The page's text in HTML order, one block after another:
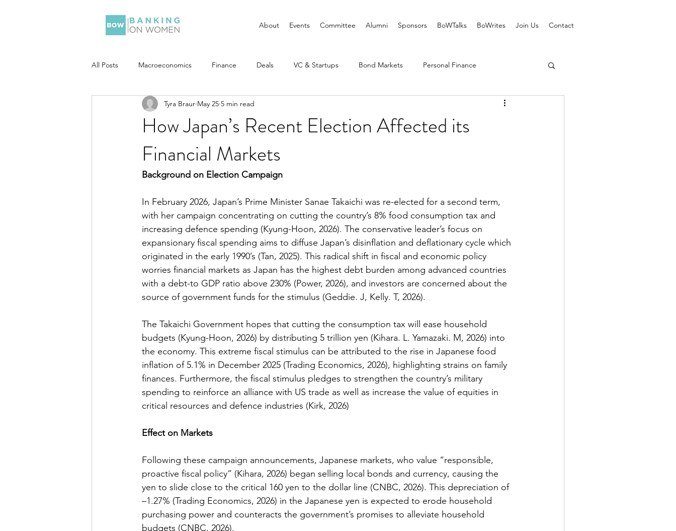
About Events Committee Alumni Sponsors BoWTalks BoWrites Join Us Contact
All Posts Macroeconomics Finance Deals VC & Startups Bond Markets Personal Finance
How Japan’s Recent Election Affected its
Financial Markets
Tyra Braur May 25 5 min read
Background on Election Campaign
In February 2026, Japan’s Prime Minister Sanae Takaichi was re-elected for a second term,
with her campaign concentrating on cutting the country’s 8% food consumption tax and
increasing defence spending (Kyung-Hoon, 2026). The conservative leader’s focus on
expansionary fiscal spending aims to diffuse Japan’s disinflation and deflationary cycle which
originated in the early 1990’s (Tan, 2025). This radical shift in fiscal and economic policy
worries financial markets as Japan has the highest debt burden among advanced countries
with a debt-to GDP ratio above 230% (Power, 2026), and investors are concerned about the
source of government funds for the stimulus (Geddie. J, Kelly. T, 2026).
The Takaichi Government hopes that cutting the consumption tax will ease household
budgets (Kyung-Hoon, 2026) by distributing 5 trillion yen (Kihara. L. Yamazaki. M, 2026) into
the economy. This extreme fiscal stimulus can be attributed to the rise in Japanese food
inflation of 5.1% in December 2025 (Trading Economics, 2026), highlighting strains on family
finances. Furthermore, the fiscal stimulus pledges to strengthen the country’s military
spending to reinforce an alliance with US trade as well as increase the value of equities in
critical resources and defence industries (Kirk, 2026)
Effect on Markets
Following these campaign announcements, Japanese markets, who value “responsible,
proactive fiscal policy” (Kihara, 2026) began selling local bonds and currency, causing the
yen to slide close to the critical 160 yen to the dollar line (CNBC, 2026). This depreciation of
–1.27% (Trading Economics, 2026) in the Japanese yen is expected to erode household
purchasing power and counteracts the government’s promises to alleviate household
budgets (CNBC, 2026).